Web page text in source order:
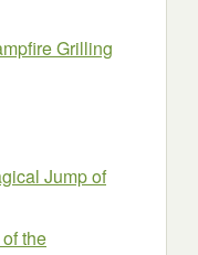
Grilling
Jump of
the